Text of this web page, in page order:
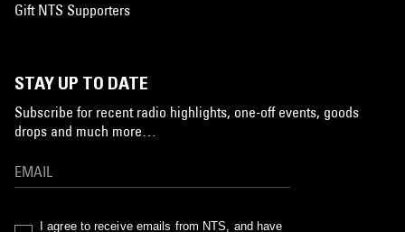
Gift NTS Supporters
STAY UP TO DATE
Subscribe for recent radio highlights, one-off events, goods
drops and much more…
I agree to receive emails from NTS, and have